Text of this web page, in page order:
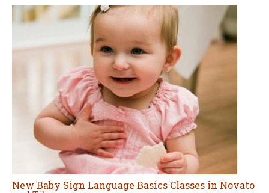
New Baby Sign Language Basics Classes in Novato